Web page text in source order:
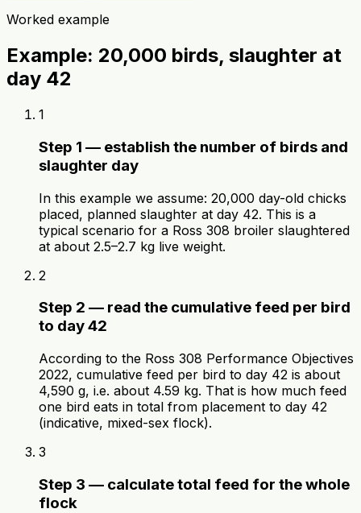
Worked example
Example: 20,000 birds, slaughter at
day 42
1
Step 1 — establish the number of birds and
slaughter day
In this example we assume: 20,000 day-old chicks
placed, planned slaughter at day 42. This is a
typical scenario for a Ross 308 broiler slaughtered
at about 2.5–2.7 kg live weight.
2
Step 2 — read the cumulative feed per bird
to day 42
According to the Ross 308 Performance Objectives
2022, cumulative feed per bird to day 42 is about
4,590 g, i.e. about 4.59 kg. That is how much feed
one bird eats in total from placement to day 42
(indicative, mixed-sex flock).
3
Step 3 — calculate total feed for the whole
flock